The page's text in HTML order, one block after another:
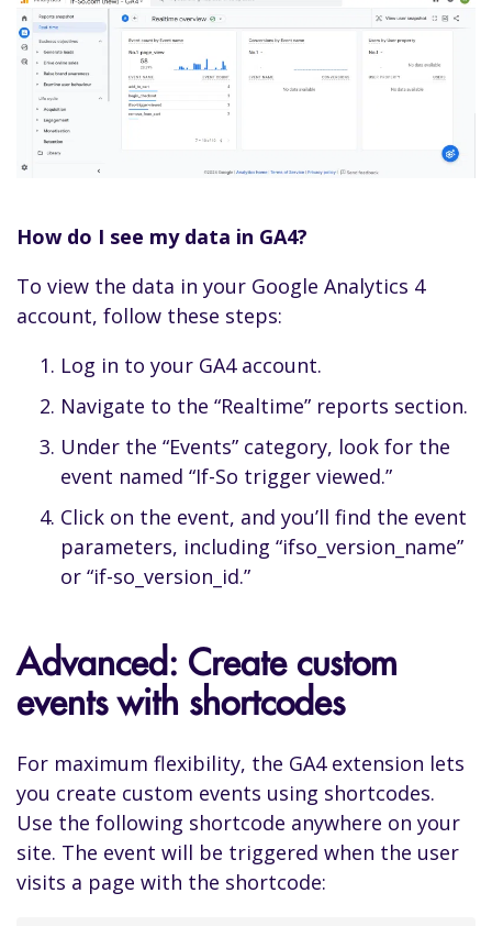
How do I see my data in GA4?
To view the data in your Google Analytics 4
account, follow these steps:
Log in to your GA4 account.
Navigate to the “Realtime” reports section.
Under the “Events” category, look for the
event named “If-So trigger viewed.”
Click on the event, and you’ll find the event
parameters, including “ifso_version_name”
or “if-so_version_id.”
Advanced: Create custom
events with shortcodes
For maximum flexibility, the GA4 extension lets
you create custom events using shortcodes.
Use the following shortcode anywhere on your
site. The event will be triggered when the user
visits a page with the shortcode: